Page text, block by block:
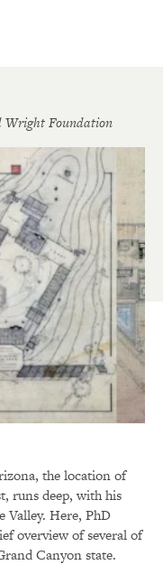
Wright Foundation
the location of
runs deep, with his
Valley. Here, PhD
overview of several of
Canyon state.